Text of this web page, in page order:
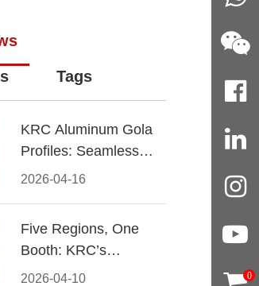
Tags
2026-04-16
KRC Aluminum Gola
Profiles: Seamless
Handleless Cabinet
2026-04-10
Five Regions, One
Booth: KRC’s
Aluminum Hardware
0